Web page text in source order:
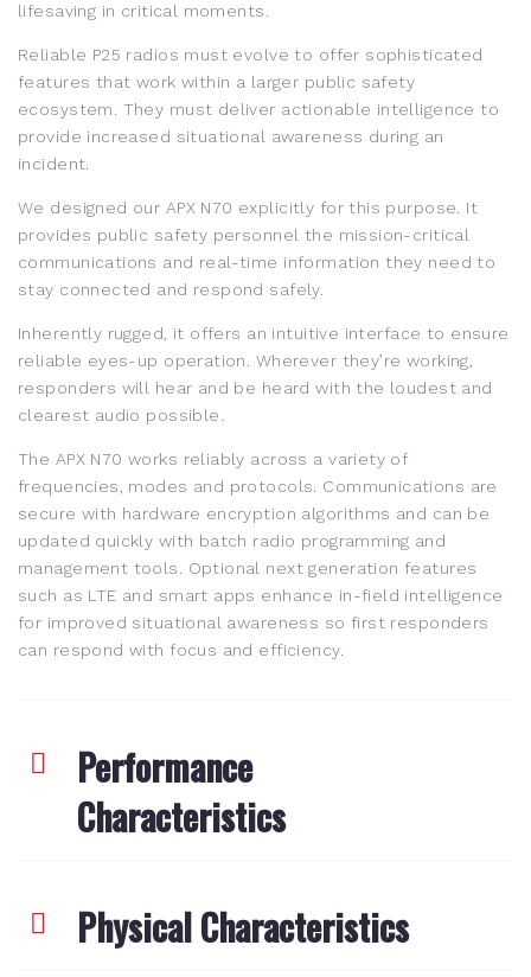
lifesaving in critical moments.
Reliable P25 radios must evolve to offer sophisticated
features that work within a larger public safety
ecosystem. They must deliver actionable intelligence to
provide increased situational awareness during an
incident.
We designed our APX N70 explicitly for this purpose. It
provides public safety personnel the mission-critical
communications and real-time information they need to
stay connected and respond safely.
Inherently rugged, it offers an intuitive interface to ensure
reliable eyes-up operation. Wherever they’re working,
responders will hear and be heard with the loudest and
clearest audio possible.
The APX N70 works reliably across a variety of
frequencies, modes and protocols. Communications are
secure with hardware encryption algorithms and can be
updated quickly with batch radio programming and
management tools. Optional next generation features
such as LTE and smart apps enhance in-field intelligence
for improved situational awareness so first responders
can respond with focus and efficiency.
Performance
Characteristics
Physical Characteristics